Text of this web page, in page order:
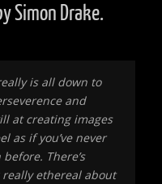
Simon Drake.
is all down to
and
at creating images
as if you’ve never
There’s
ethereal about